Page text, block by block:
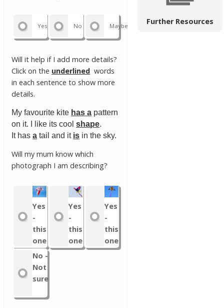
Further Resources
Yes No Maybe
Will it help if I add more details?
Click on the underlined words
in each sentence to show more
details.
My favourite kite has a pattern
on it. I like its coolshape.
It hasa tail and it is in the sky.
Will my mum know which
photograph I am describing?
Yes
-
this
one
Yes
-
this
one
Yes
-
this
one
No -
Not
sure